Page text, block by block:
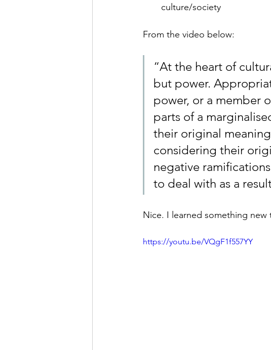
culture/society
From the video below:
“At the heart of
but power.
power, or a member
parts of a
their original
considering their
negative
to deal with as a
Nice. I learned something new
https://youtu.be/VQgF1f557YY